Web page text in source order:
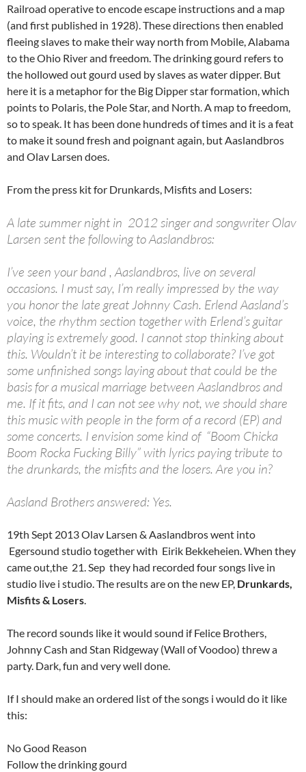
Railroad operative to encode escape instructions and a map
(and first published in 1928). These directions then enabled
fleeing slaves to make their way north from Mobile, Alabama
to the Ohio River and freedom. The drinking gourd refers to
the hollowed out gourd used by slaves as water dipper. But
here it is a metaphor for the Big Dipper star formation, which
points to Polaris, the Pole Star, and North. A map to freedom,
so to speak. It has been done hundreds of times and it is a feat
to make it sound fresh and poignant again, but Aaslandbros
and Olav Larsen does.
From the press kit for Drunkards, Misfits and Losers:
A late summer night in 2012 singer and songwriter Olav
Larsen sent the following to Aaslandbros:
I’ve seen your band , Aaslandbros, live on several
occasions. I must say, I’m really impressed by the way
you honor the late great Johnny Cash. Erlend Aasland’s
voice, the rhythm section together with Erlend’s guitar
playing is extremely good. I cannot stop thinking about
this. Wouldn’t it be interesting to collaborate? I’ve got
some unfinished songs laying about that could be the
basis for a musical marriage between Aaslandbros and
me. If it fits, and I can not see why not, we should share
this music with people in the form of a record (EP) and
some concerts. I envision some kind of “Boom Chicka
Boom Rocka Fucking Billy” with lyrics paying tribute to
the drunkards, the misfits and the losers. Are you in?
Aasland Brothers answered: Yes.
19th Sept 2013 Olav Larsen & Aaslandbros went into
Egersound studio together with Eirik Bekkeheien. When they
came out,the 21. Sep they had recorded four songs live in
studio live i studio. The results are on the new EP, Drunkards,
Misfits & Losers.
The record sounds like it would sound if Felice Brothers,
Johnny Cash and Stan Ridgeway (Wall of Voodoo) threw a
party. Dark, fun and very well done.
If I should make an ordered list of the songs i would do it like
this:
No Good Reason
Follow the drinking gourd